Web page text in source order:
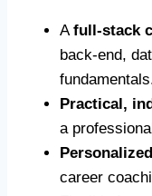
Afull-stack
back-end,
Practical,
a
career